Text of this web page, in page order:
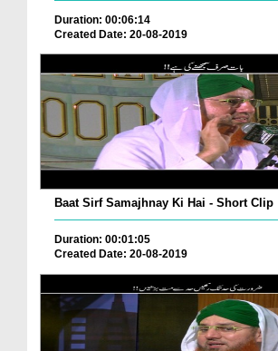
Duration: 00:06:14
Created Date: 20-08-2019
Baat Sirf Samajhnay Ki Hai - Short Clip
Duration: 00:01:05
Created Date: 20-08-2019